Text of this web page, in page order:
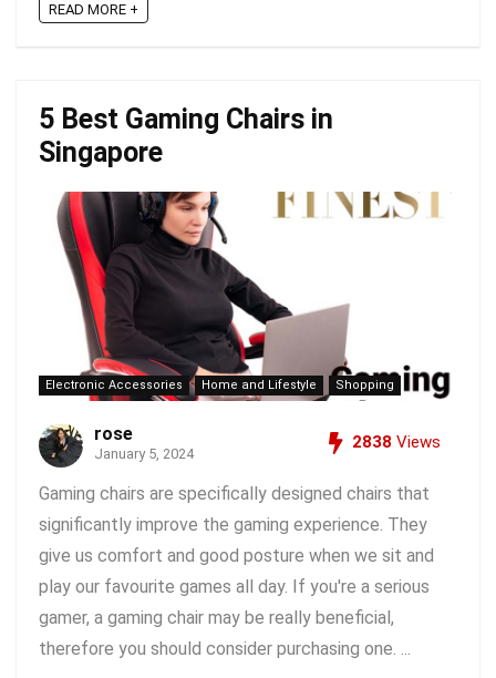
READ MORE +
5 Best Gaming Chairs in
Singapore
Electronic Accessories Home and Lifestyle Shopping
rose
January 5, 2024
2838 Views
Gaming chairs are specifically designed chairs that
significantly improve the gaming experience. They
give us comfort and good posture when we sit and
play our favourite games all day. If you're a serious
gamer, a gaming chair may be really beneficial,
therefore you should consider purchasing one. ...